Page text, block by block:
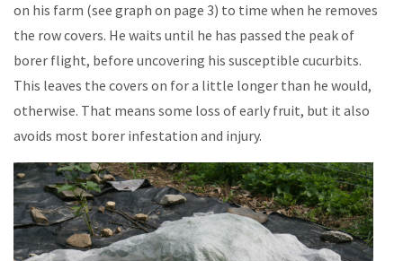
on his farm (see graph on page 3) to time when he removes
the row covers. He waits until he has passed the peak of
borer flight, before uncovering his susceptible cucurbits.
This leaves the covers on for a little longer than he would,
otherwise. That means some loss of early fruit, but it also
avoids most borer infestation and injury.